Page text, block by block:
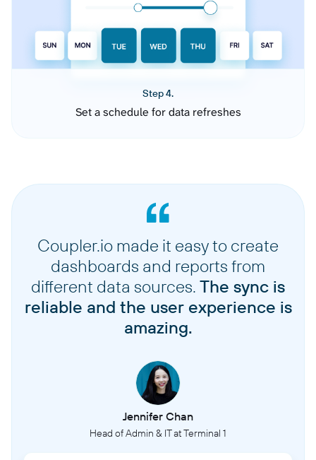
Step 4.
Set a schedule for data refreshes
Coupler.io made it easy to create
dashboards and reports from
different data sources. The sync is
reliable and the user experience is
amazing.
Jennifer Chan
Head of Admin & IT at Terminal 1